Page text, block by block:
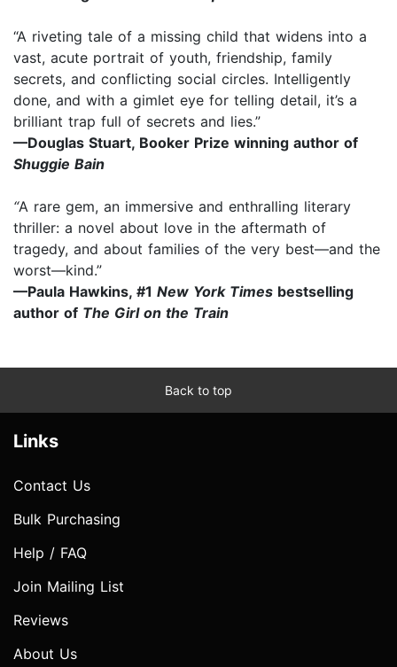
“A riveting tale of a missing child that widens into a
vast, acute portrait of youth, friendship, family
secrets, and conflicting social circles. Intelligently
done, and with a gimlet eye for telling detail, it’s a
brilliant trap full of secrets and lies.”
—Douglas Stuart, Booker Prize winning author of
Shuggie Bain
“A rare gem, an immersive and enthralling literary
thriller: a novel about love in the aftermath of
tragedy, and about families of the very best—and the
worst—kind.”
—Paula Hawkins, #1 New York Times bestselling
author of The Girl on the Train
Back to top
Links
Contact Us
Bulk Purchasing
Help / FAQ
Join Mailing List
Reviews
About Us